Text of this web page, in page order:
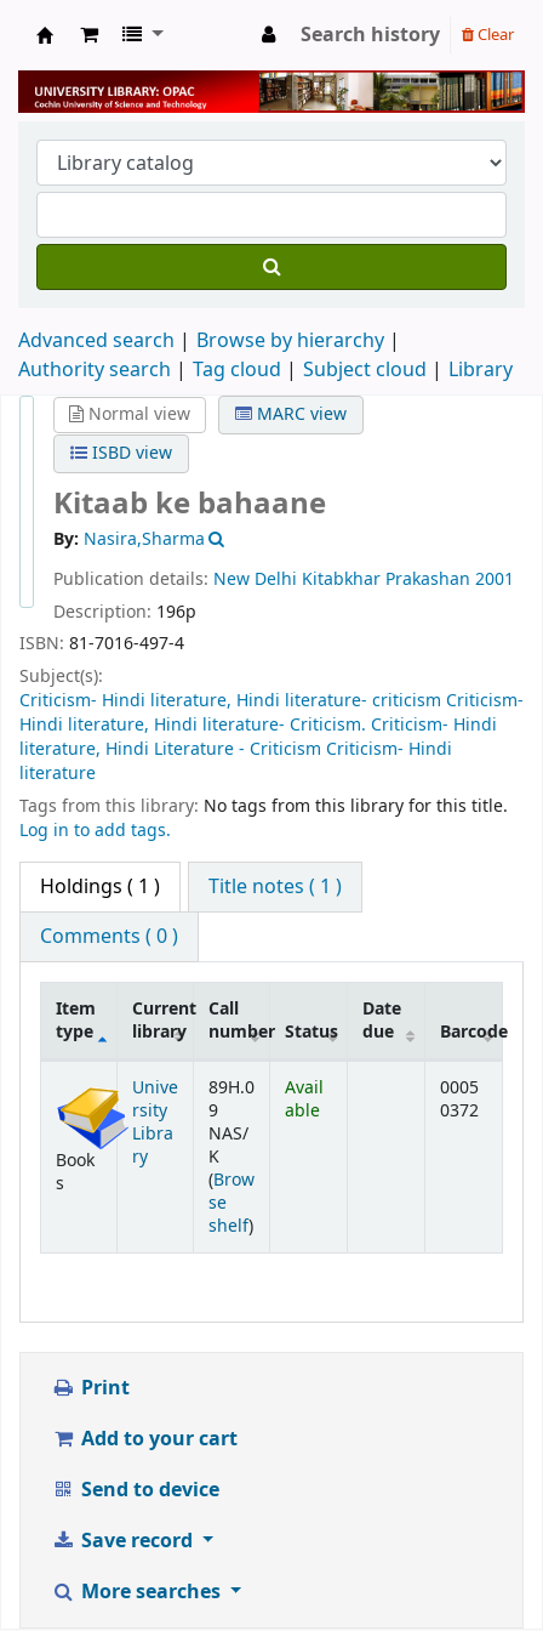
University Library
Search history Clear
Advanced search
Browse by hierarchy
Authority search
Tag cloud Subject cloud Library
Normal view
MARC view
ISBD view
Kitaab ke bahaane
By: Nasira,Sharma
Publication details: New Delhi Kitabkhar Prakashan 2001
Description: 196p
ISBN: 81-7016-497-4
Subject(s):
Criticism- Hindi literature, Hindi literature- criticism Criticism-
Hindi literature, Hindi literature- Criticism. Criticism- Hindi
literature, Hindi Literature - Criticism Criticism- Hindi
literature
Tags from this library: No tags from this library for this title.
Log in to add tags.
Holdings ( 1 )
Title notes ( 1 )
Comments ( 0 )
Item
type
Current
library
Call
number Status
Date
due
Barcode
Book
s
Unive
rsity
Libra
ry
89H.0
9
NAS/
K
(Brow
se
shelf(Opens below)
)
Avail
able
0005
0372
Print
Add to your cart
Send to device
Save record
More searches